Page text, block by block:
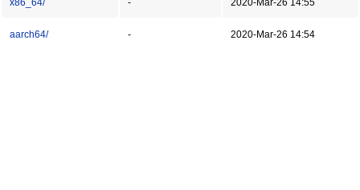
x86_64/ - 2020-Mar-26 14:55
aarch64/ - 2020-Mar-26 14:54